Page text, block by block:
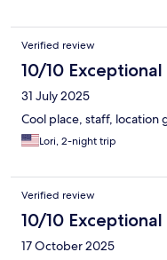
Verified review
10/10 Exceptional
31 July 2025
Cool place, staff, location
Lori, 2-night trip
Verified review
10/10 Exceptional
17 October 2025